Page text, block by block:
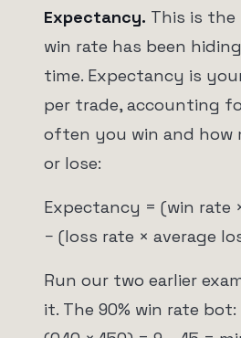
Expectancy. This is the
win rate has been
time. Expectancy is
per trade, accounting
often you win and how
or lose:
Expectancy = (win rate
− (loss rate × average
Run our two earlier
it. The 90% win rate bot: